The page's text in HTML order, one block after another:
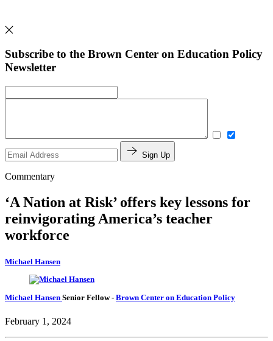
Subscribe to the Brown Center on Education Policy
Newsletter
Sign Up
Commentary
‘A Nation at Risk’ offers key lessons for
reinvigorating America’s teacher
workforce
Michael Hansen
Michael Hansen Senior Fellow- Brown Center on Education Policy
February 1, 2024